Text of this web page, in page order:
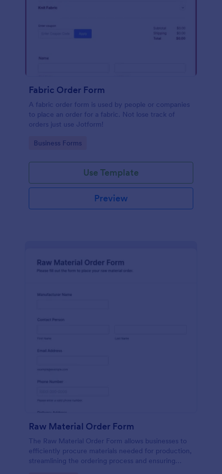
Fabric Order Form
A fabric order form is used by people or companies
to place an order for a fabric. Not lose track of
orders just use Jotform!
Go to Category:
Business Forms
Use Template
Preview
Raw Material Order Form
The Raw Material Order Form allows businesses to
efficiently procure materials needed for production,
streamlining the ordering process and ensuring